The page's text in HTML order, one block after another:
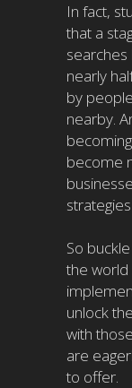
In fact,
that a
searches
nearly
by
nearby.
become
So
the world
unlock
with
are
to offer.